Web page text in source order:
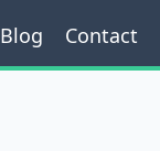
Blog Contact